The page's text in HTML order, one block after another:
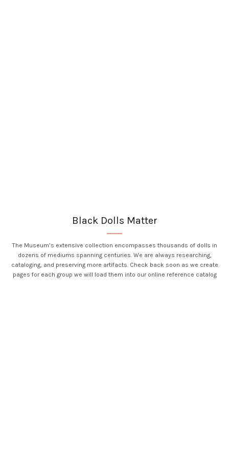
Black Dolls Matter
The Museum’s extensive collection encompasses thousands of dolls in
dozens of mediums spanning centuries. We are always researching,
cataloging, and preserving more artifacts. Check back soon as we create
pages for each group we will load them into our online reference catalog